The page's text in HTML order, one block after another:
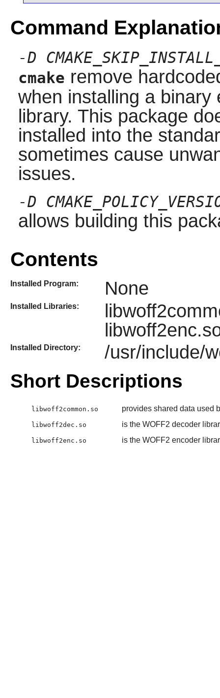
Command
-D
cmake remove
when installing a
library. This package
installed into the
sometimes cause
issues.
-D
allows building this
Contents
Installed Program: None
Installed Libraries:
Installed Directory: /usr/include/
Short Descriptions
libwoff2common.so provides shared data used
libwoff2dec.so is the WOFF2 decoder
libwoff2enc.so is the WOFF2 encoder